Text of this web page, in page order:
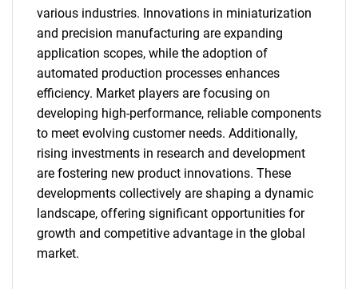
Need help finding what you are looking for?
Contact Us
various industries. Innovations in miniaturization
and precision manufacturing are expanding
application scopes, while the adoption of
automated production processes enhances
efficiency. Market players are focusing on
developing high-performance, reliable components
to meet evolving customer needs. Additionally,
rising investments in research and development
are fostering new product innovations. These
developments collectively are shaping a dynamic
landscape, offering significant opportunities for
growth and competitive advantage in the global
market.